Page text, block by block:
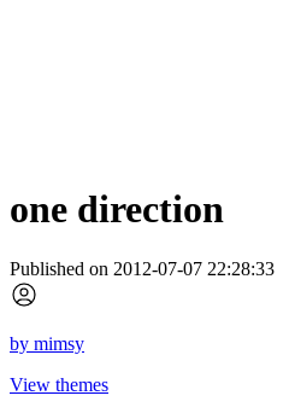
one direction
Published on 2012-07-07 22:28:33
by mimsy
View themes